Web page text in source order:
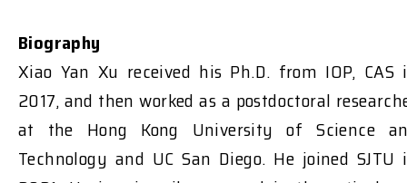
Biography
Xiao Yan Xu received his Ph.D. from IOP, CAS
2017, and then worked as a postdoctoral
at the Hong Kong University of Science
Technology and UC San Diego. He joined SJTU